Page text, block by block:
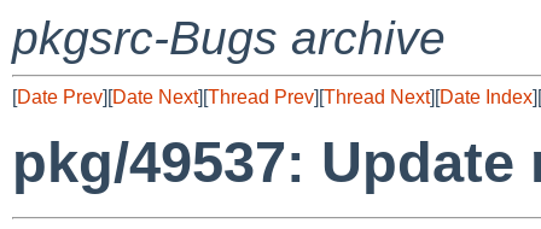
pkgsrc-Bugs archive
[Date Prev][Date Next][Thread Prev][Thread Next][Date Index][
pkg/49537: